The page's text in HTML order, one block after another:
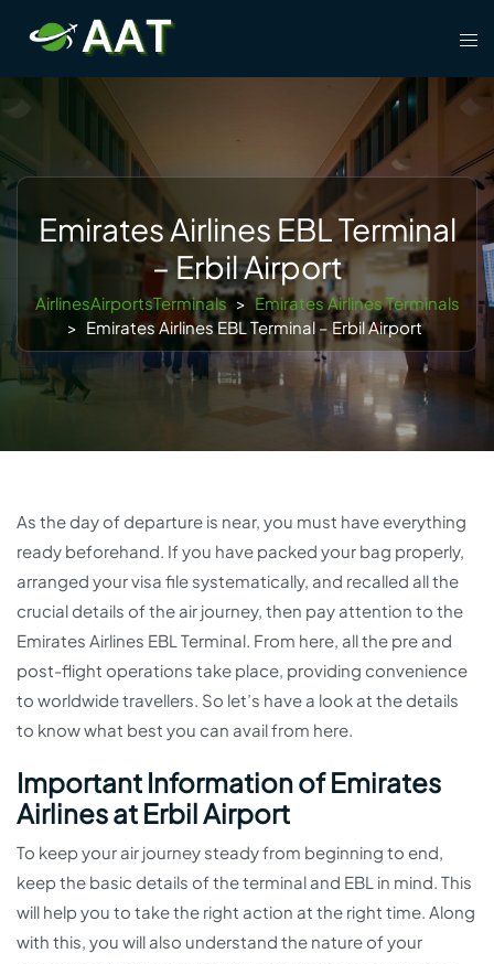
content
Emirates Airlines EBL Terminal
– Erbil Airport
AirlinesAirportsTerminals > Emirates Airlines Terminals
> Emirates Airlines EBL Terminal – Erbil Airport
As the day of departure is near, you must have everything
ready beforehand. If you have packed your bag properly,
arranged your visa file systematically, and recalled all the
crucial details of the air journey, then pay attention to the
Emirates Airlines EBL Terminal. From here, all the pre and
post-flight operations take place, providing convenience
to worldwide travellers. So let’s have a look at the details
to know what best you can avail from here.
Important Information of Emirates
Airlines at Erbil Airport
To keep your air journey steady from beginning to end,
keep the basic details of the terminal and EBL in mind. This
will help you to take the right action at the right time. Along
with this, you will also understand the nature of your